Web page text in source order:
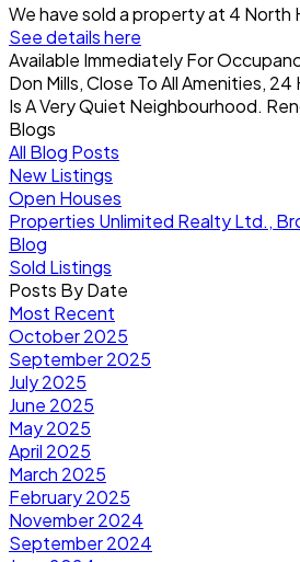
We have sold a property at 4 North
See details here
Available Immediately For
Don Mills, Close To All Amenities,
Is A Very Quiet Neighbourhood.
Blogs
All Blog Posts
New Listings
Open Houses
Properties Unlimited Realty Ltd.,
Blog
Sold Listings
Posts By Date
Most Recent
October 2025
September 2025
July 2025
June 2025
May 2025
April 2025
March 2025
February 2025
November 2024
September 2024